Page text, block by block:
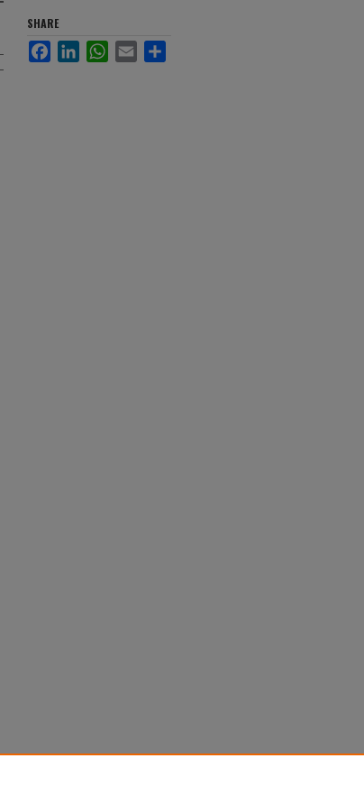
SHARE
FacebookLinkedInWhatsApp
Email